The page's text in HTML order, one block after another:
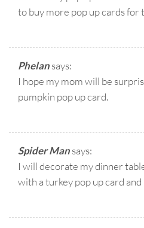
to buy more pop up cards for
Phelansays:
I hope my mom will be
pumpkin pop up card.
Spider Mansays:
I will decorate my dinner
with a turkey pop up card